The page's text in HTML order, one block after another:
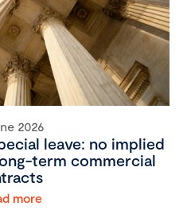
2026
leave: no implied
term commercial
more